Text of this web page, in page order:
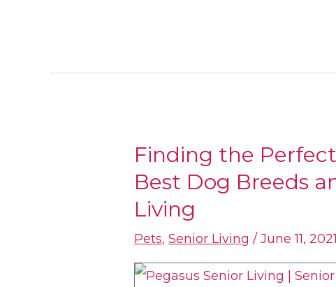
Finding the
Best Dog Breeds
Living
Pets,Senior Living /June 11, 2021
Finding
the
Perfect
Best